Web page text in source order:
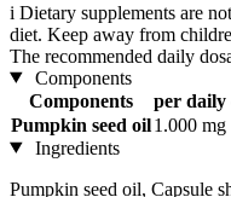
i Dietary supplements are
diet. Keep away from
The recommended daily
Components
Components
per daily
Pumpkin seed oil1.000 mg
Ingredients
Pumpkin seed oil, Capsule